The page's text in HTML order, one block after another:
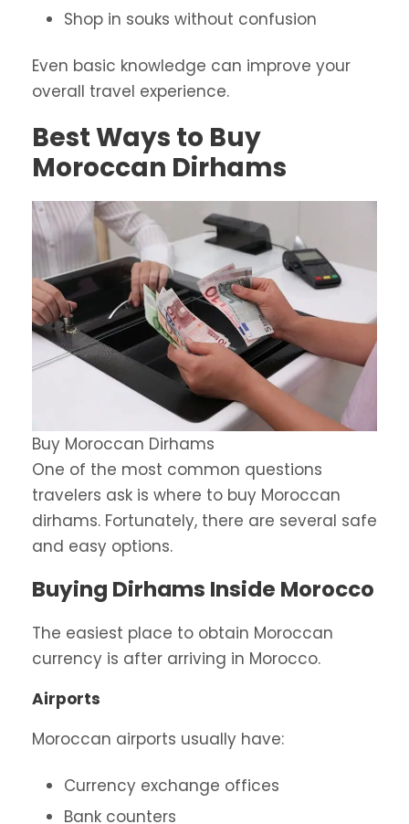
Shop in souks without confusion
Even basic knowledge can improve your
overall travel experience.
Best Ways to Buy
Moroccan Dirhams
Buy Moroccan Dirhams
One of the most common questions
travelers ask is where to buy Moroccan
dirhams. Fortunately, there are several safe
and easy options.
Buying Dirhams Inside Morocco
The easiest place to obtain Moroccan
currency is after arriving in Morocco.
Airports
Moroccan airports usually have:
Currency exchange offices
Bank counters